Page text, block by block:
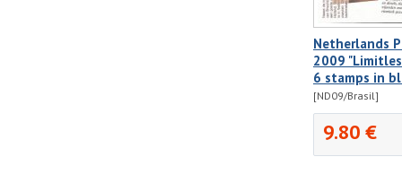
Netherlands
2009
6 stamps in
[ND09/Brasil]
9.80 €